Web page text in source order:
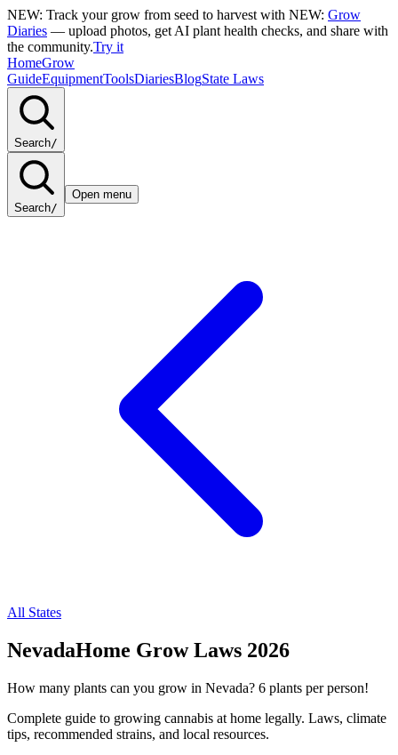
NEW: Track your grow from seed to harvest with NEW: Grow
Diaries — upload photos, get AI plant health checks, and share with
the community.Try it
HomeGrow
GuideEquipmentToolsDiariesBlogState Laws
Search/
Search/
Open menu
All States
NevadaHome Grow Laws 2026
How many plants can you grow in Nevada? 6 plants per person!
Complete guide to growing cannabis at home legally. Laws, climate
tips, recommended strains, and local resources.